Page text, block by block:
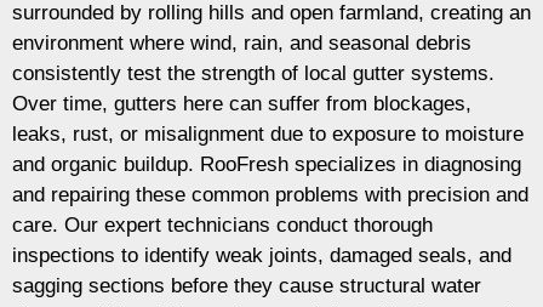
surrounded by rolling hills and open farmland, creating an
environment where wind, rain, and seasonal debris
consistently test the strength of local gutter systems.
Over time, gutters here can suffer from blockages,
leaks, rust, or misalignment due to exposure to moisture
and organic buildup. RooFresh specializes in diagnosing
and repairing these common problems with precision and
care. Our expert technicians conduct thorough
inspections to identify weak joints, damaged seals, and
sagging sections before they cause structural water